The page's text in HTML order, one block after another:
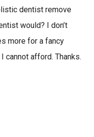
dentist remove
would? I don’t
more for a fancy
cannot afford. Thanks.